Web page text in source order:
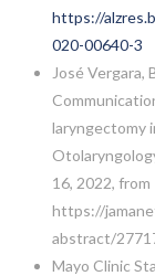
https://
020-00640-3
José Vergara,
laryngectomy
16, 2022, from
https://
abstract/
Mayo Clinic